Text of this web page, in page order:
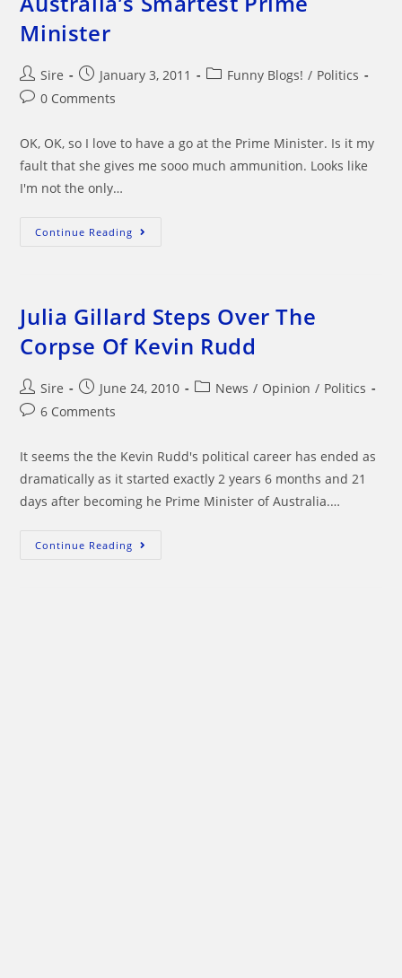
Minister
Post
author:
Sire
Post
published:
January 3, 2011
PostFunny Blogs! / Politics
Post0 Comments
OK, OK, so I love to have a go at the Prime Minister. Is it my
fault that she gives me sooo much ammunition. Looks like
I'm not the only…
Continue Reading Australia’s
Julia Gillard Steps Over The
Corpse Of Kevin Rudd
Post
author:
Sire
Post
published:
June 24, 2010
PostNews / Opinion / Politics
Post6 Comments
It seems the the Kevin Rudd's political career has ended as
dramatically as it started exactly 2 years 6 months and 21
days after becoming he Prime Minister of Australia.…
Continue Reading Julia